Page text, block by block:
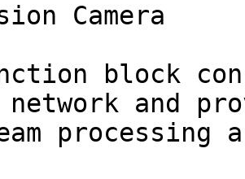
Camera
block
network and